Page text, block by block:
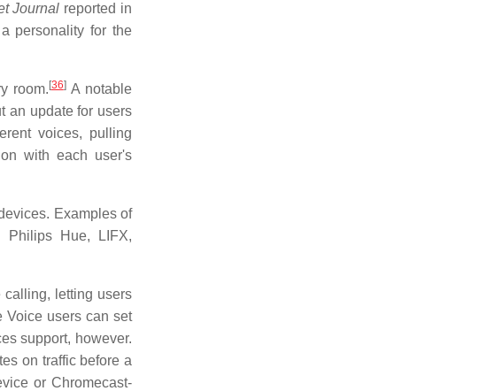
Journal reported in
personality for the
room. [36]A notable
an update for users
voices, pulling
with each user's
Examples of
Philips Hue, LIFX,
calling, letting users
Voice users can set
support, however.
on traffic before a
or Chromecast-